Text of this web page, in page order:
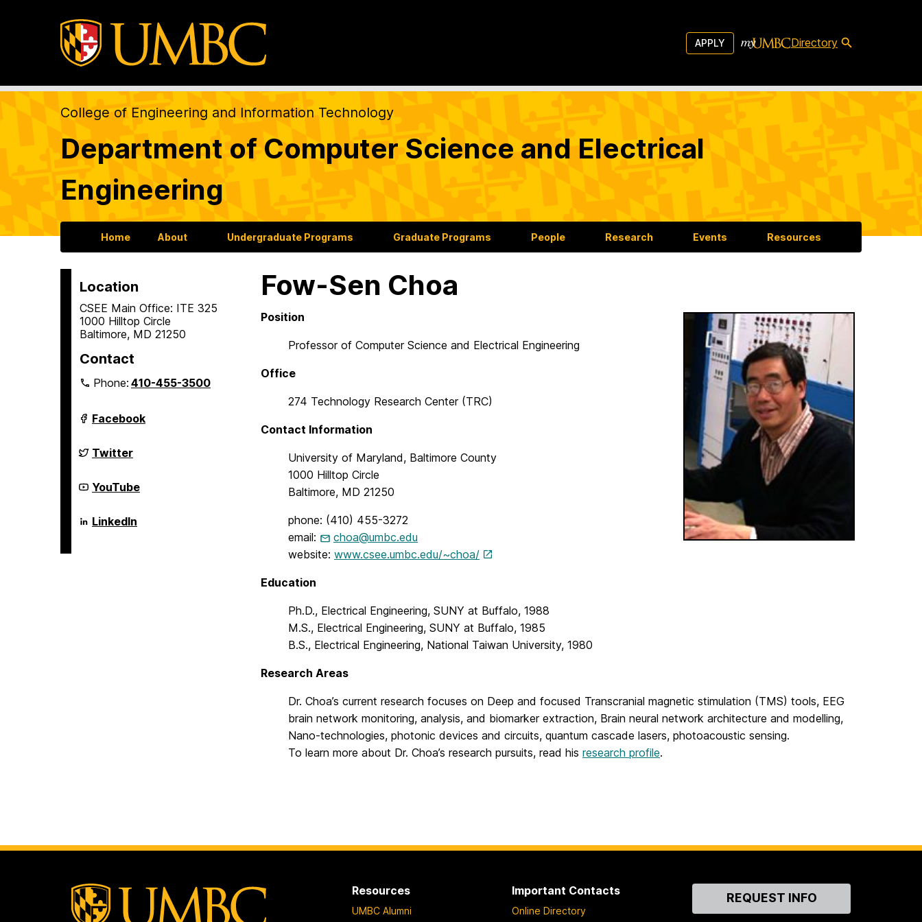
APPLY Directory
College of Engineering and Information Technology
Department of Computer Science and Electrical
Engineering
Home About Undergraduate Programs Graduate Programs People Research Events Resources
Location
CSEE Main Office: ITE 325
1000 Hilltop Circle
Baltimore, MD 21250
Contact
Phone:410-455-3500
Department
of
Science
and
Engineering
on
Facebook
Department
of
Science
and
Engineering
on
Twitter
Department
of
Science
and
YouTube
Department
of
LinkedIn
Fow-Sen Choa
Position
Professor of Computer Science and Electrical Engineering
Office
274 Technology Research Center (TRC)
Contact Information
University of Maryland, Baltimore County
1000 Hilltop Circle
Baltimore, MD 21250
phone: (410) 455-3272
email:
choa@umbc.edu
website: www.csee.umbc.edu/~choa/
Education
Ph.D., Electrical Engineering, SUNY at Buffalo, 1988
M.S., Electrical Engineering, SUNY at Buffalo, 1985
B.S., Electrical Engineering, National Taiwan University, 1980
Research Areas
Dr. Choa’s current research focuses on Deep and focused Transcranial magnetic stimulation (TMS) tools, EEG
brain network monitoring, analysis, and biomarker extraction, Brain neural network architecture and modelling,
Nano-technologies, photonic devices and circuits, quantum cascade lasers, photoacoustic sensing.
To learn more about Dr. Choa’s research pursuits, read his research profile.
Resources
UMBC Alumni
Important Contacts
Online Directory
ContactREQUEST INFO